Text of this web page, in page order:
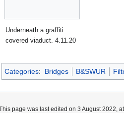
Underneath a graffiti
covered viaduct. 4.11.20
Categories: Bridges B&SWUR
page was last edited on 3 August 2022,